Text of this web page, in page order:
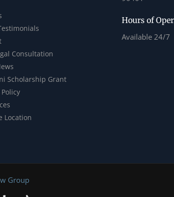
Consultation
Scholarship Grant
Location
Hours of
Available 24/7
Group